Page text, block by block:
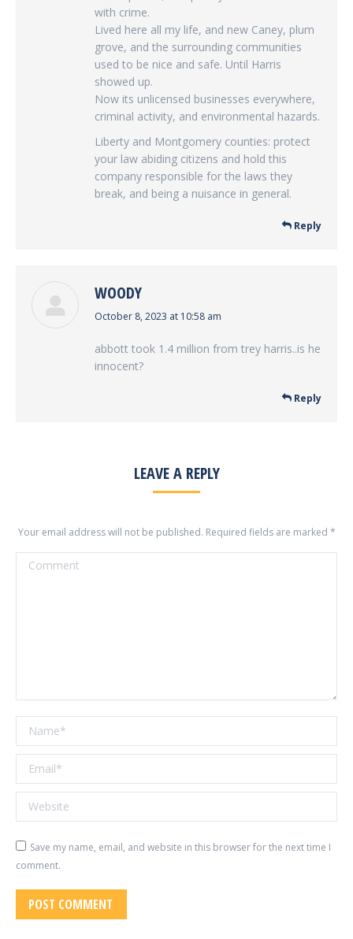
with crime.
Lived here all my life, and new Caney, plum
grove, and the surrounding communities
used to be nice and safe. Until Harris
showed up.
Now its unlicensed businesses everywhere,
criminal activity, and environmental hazards.
Liberty and Montgomery counties: protect
your law abiding citizens and hold this
company responsible for the laws they
break, and being a nuisance in general.
Reply
WOODY
says:
October 8, 2023 at 10:58 am
abbott took 1.4 million from trey harris..is he
innocent?
Reply
LEAVE A REPLY
Your email address will not be published. Required fields are marked *
Comment
Name *
Email *
Website
Save my name, email, and website in this browser for the next time I
comment.
POST COMMENT